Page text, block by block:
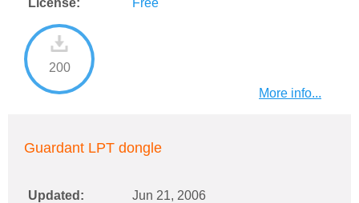
License: Free
200
More info...
Guardant LPT dongle
Updated: Jun 21, 2006